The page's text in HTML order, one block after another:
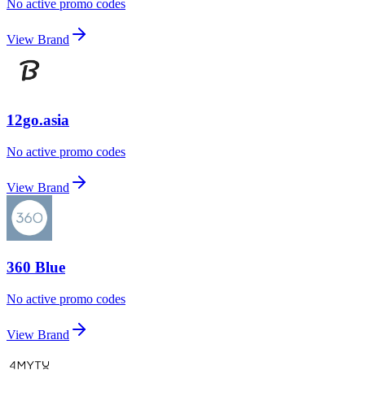
No active promo codes
View Brand
12go.asia
No active promo codes
View Brand
360 Blue
No active promo codes
View Brand